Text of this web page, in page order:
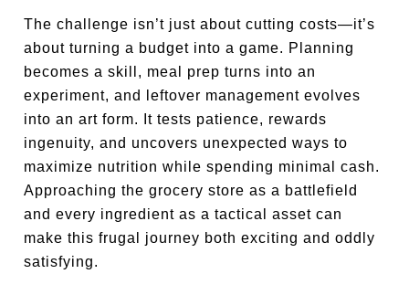
The challenge isn’t just about cutting costs—it’s
about turning a budget into a game. Planning
becomes a skill, meal prep turns into an
experiment, and leftover management evolves
into an art form. It tests patience, rewards
ingenuity, and uncovers unexpected ways to
maximize nutrition while spending minimal cash.
Approaching the grocery store as a battlefield
and every ingredient as a tactical asset can
make this frugal journey both exciting and oddly
satisfying.